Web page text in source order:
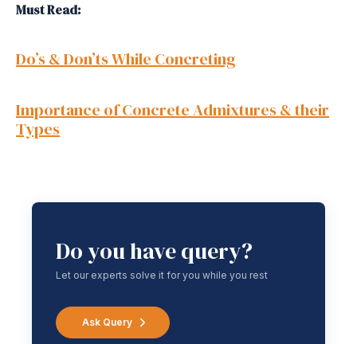
Must Read:
Do’s & Don’ts While Concreting
Importance of Concrete Admixtures & their
Types
Do you have query?
Let our experts solve it for you while you rest
Ask Query